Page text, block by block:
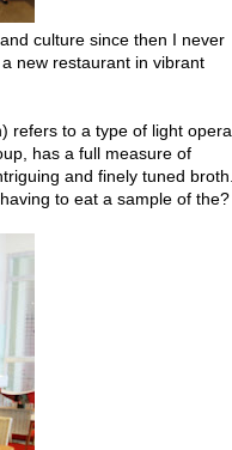
culture since then I never
new restaurant in vibrant
refers to a type of light opera
has a full measure of
and finely tuned broth.
to eat a sample of the?